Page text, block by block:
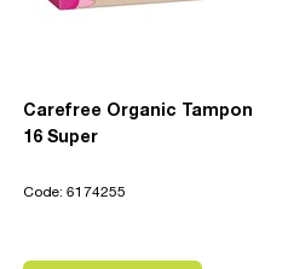
Carefree Organic Tampon
16 Super
Code: 6174255